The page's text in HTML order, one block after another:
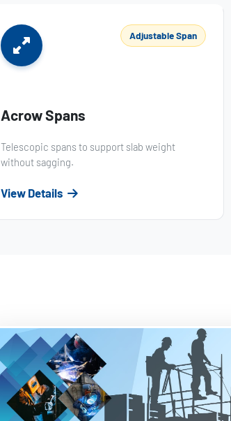
Adjustable Span
Acrow Spans
Telescopic spans to support slab weight
without sagging.
View Details